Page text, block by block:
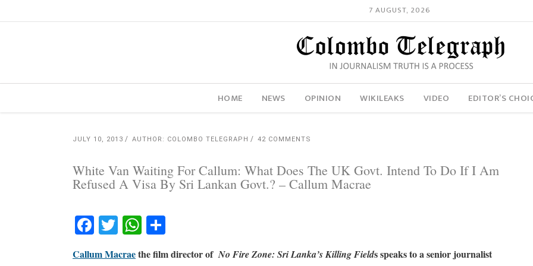
7 AUGUST, 2026
HOME NEWS OPINION WIKILEAKS VIDEO EDITOR’S
JULY 10, 2013 AUTHOR: COLOMBO TELEGRAPH 42 COMMENTS
White Van Waiting For Callum: What Does The UK Govt. Intend To Do If I Am
Refused A Visa By Sri Lankan Govt.? – Callum Macrae
Facebook
TwitterWhatsApp
Callum Macraethe film director ofNo Fire Zone: Sri Lanka’s Killing Fields speaks to a senior journalist